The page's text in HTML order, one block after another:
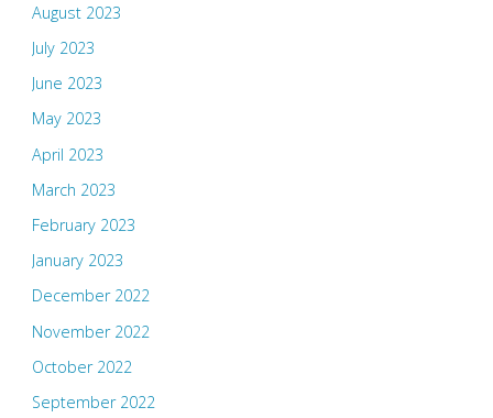
August 2023
July 2023
June 2023
May 2023
April 2023
March 2023
February 2023
January 2023
December 2022
November 2022
October 2022
September 2022